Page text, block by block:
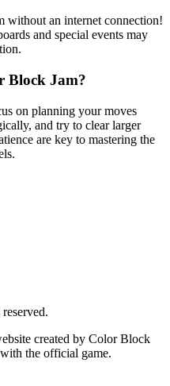
without an internet connection!
and special events may
Block Jam?
on planning your moves
and try to clear larger
are key to mastering the
created by Color Block
the official game.